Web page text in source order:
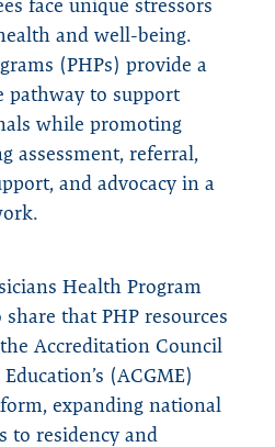
and well-being.
(PHPs) provide a
pathway to support
while promoting
assessment, referral,
and advocacy in a
Health Program
that PHP resources
Accreditation Council
(ACGME)
expanding national
to residency and